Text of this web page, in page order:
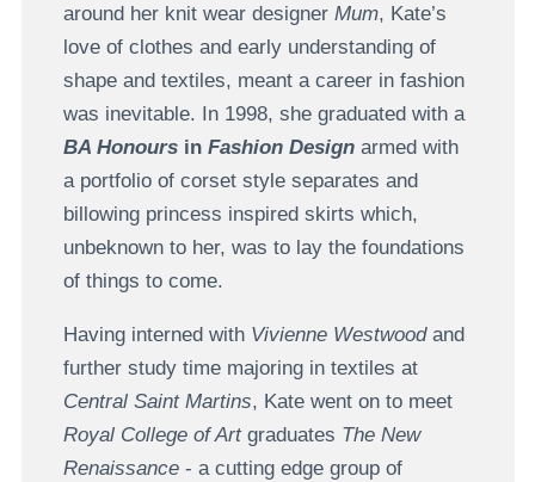
around her knit wear designer Mum, Kate’s
love of clothes and early understanding of
shape and textiles, meant a career in fashion
was inevitable. In 1998, she graduated with a
BA Honoursin Fashion Designarmed with
a portfolio of corset style separates and
billowing princess inspired skirts which,
unbeknown to her, was to lay the foundations
of things to come.
Having interned with Vivienne Westwoodand
further study time majoring in textiles at
Central Saint Martins, Kate went on to meet
Royal College of Artgraduates The New
Renaissance- a cutting edge group of